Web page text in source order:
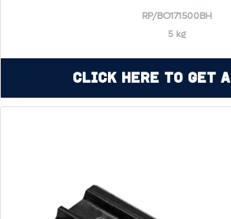
RP/BO171500BH
5 kg
Click Here to Get a